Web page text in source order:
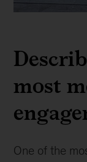
most
One of the